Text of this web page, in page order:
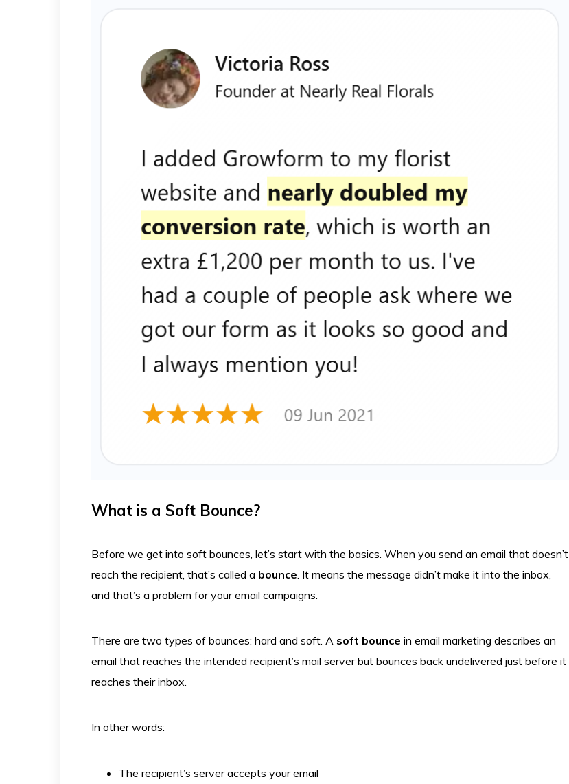
What is a Soft Bounce?
Before we get into soft bounces, let’s start with the basics. When you send an email that doesn’t
reach the recipient, that’s called a bounce . It means the message didn’t make it into the inbox,
and that’s a problem for your email campaigns.
There are two types of bounces: hard and soft. A soft bounce in email marketing describes an
email that reaches the intended recipient’s mail server but bounces back undelivered just before it
reaches their inbox.
In other words:
The recipient’s server accepts your email